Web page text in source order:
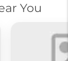
You